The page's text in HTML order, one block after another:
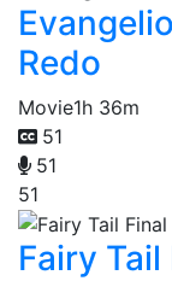
Redo
Movie1h 36m
51
51
51
Fairy